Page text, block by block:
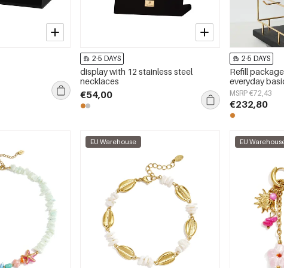
2-5 DAYS
display with 12 stainless steel
necklaces
€54,00
2-5 DAYS
Refill
everyday
MSRP €72,43
€232,80
EU Warehouse EU